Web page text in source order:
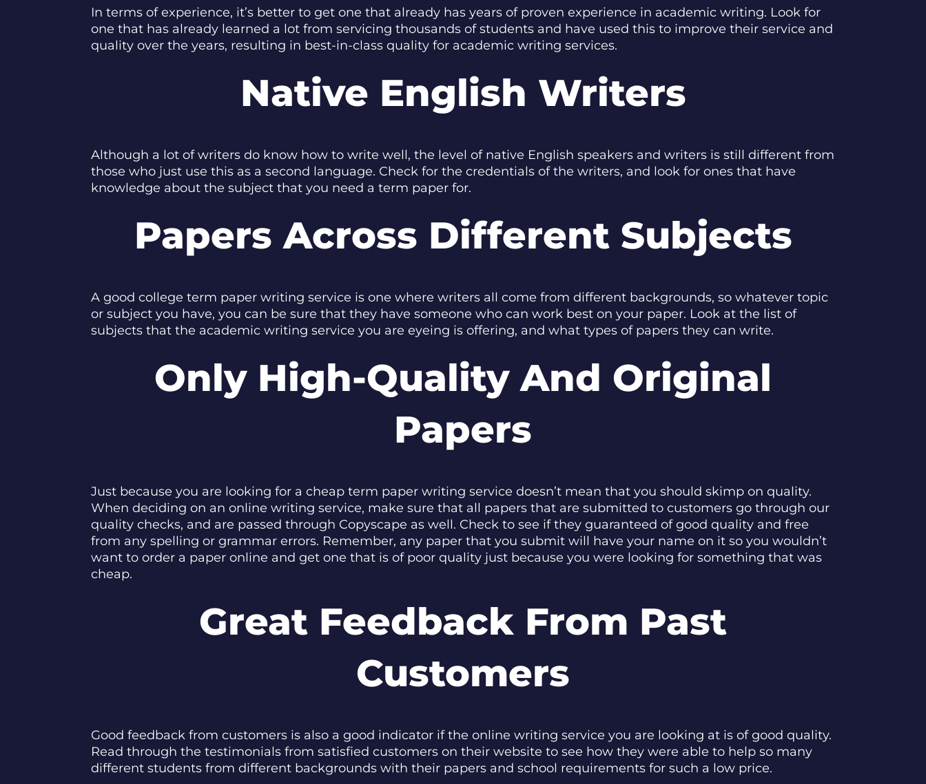
In terms of experience, it’s better to get one that already has years of proven experience in academic writing. Look for
one that has already learned a lot from servicing thousands of students and have used this to improve their service and
quality over the years, resulting in best-in-class quality for academic writing services.
Native English Writers
Although a lot of writers do know how to write well, the level of native English speakers and writers is still different from
those who just use this as a second language. Check for the credentials of the writers, and look for ones that have
knowledge about the subject that you need a term paper for.
Papers Across Different Subjects
A good college term paper writing service is one where writers all come from different backgrounds, so whatever topic
or subject you have, you can be sure that they have someone who can work best on your paper. Look at the list of
subjects that the academic writing service you are eyeing is offering, and what types of papers they can write.
Only High-Quality And Original
Papers
Just because you are looking for a cheap term paper writing service doesn’t mean that you should skimp on quality.
When deciding on an online writing service, make sure that all papers that are submitted to customers go through our
quality checks, and are passed through Copyscape as well. Check to see if they guaranteed of good quality and free
from any spelling or grammar errors. Remember, any paper that you submit will have your name on it so you wouldn’t
want to order a paper online and get one that is of poor quality just because you were looking for something that was
cheap.
Great Feedback From Past
Customers
Good feedback from customers is also a good indicator if the online writing service you are looking at is of good quality.
Read through the testimonials from satisfied customers on their website to see how they were able to help so many
different students from different backgrounds with their papers and school requirements for such a low price.